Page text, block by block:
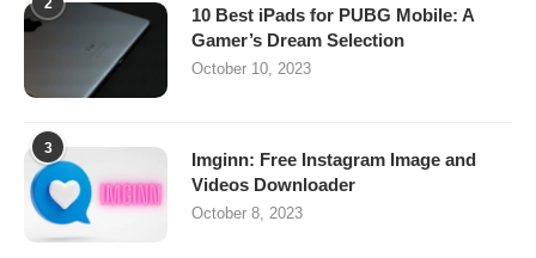
10 Best iPads for PUBG Mobile: A
Gamer’s Dream Selection
October 10, 2023
3
Imginn: Free Instagram Image and
Videos Downloader
October 8, 2023